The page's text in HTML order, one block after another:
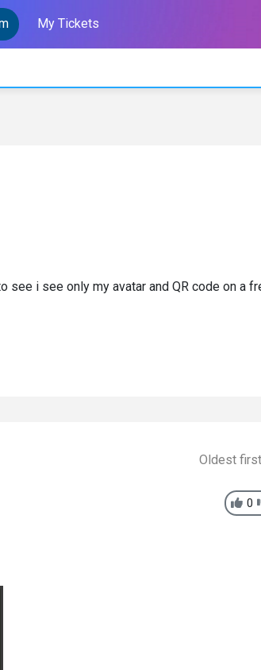
My Tickets
see i see only my avatar and QR code on a
Oldest
0